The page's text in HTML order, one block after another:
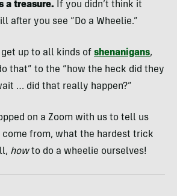
a treasure. If you didn’t think it
after you see “Do a Wheelie.”
get up to all kinds of shenanigans,
that” to the “how the heck did they
… did that really happen?”
on a Zoom with us to tell us
come from, what the hardest trick
howto do a wheelie ourselves!